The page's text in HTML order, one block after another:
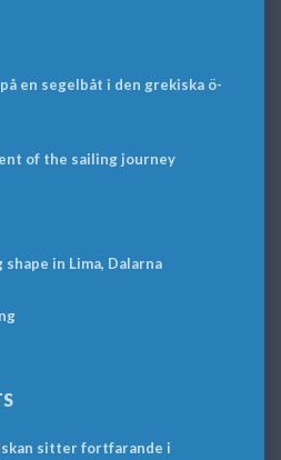
en segelbåt i den grekiska ö-
of the sailing journey
shape in Lima, Dalarna
sitter fortfarande i